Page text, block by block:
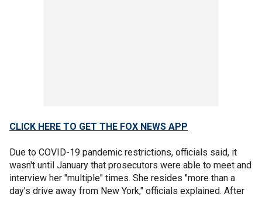
CLICK HERE TO GET THE FOX NEWS APP
Due to COVID-19 pandemic restrictions, officials said, it
wasn't until January that prosecutors were able to meet and
interview her "multiple" times. She resides "more than a
day’s drive away from New York," officials explained. After